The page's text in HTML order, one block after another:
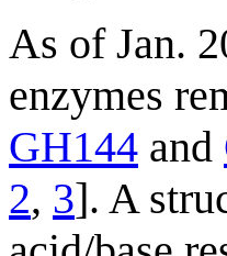
As of Jan.
enzymes
GH144 and
2, 3]. A